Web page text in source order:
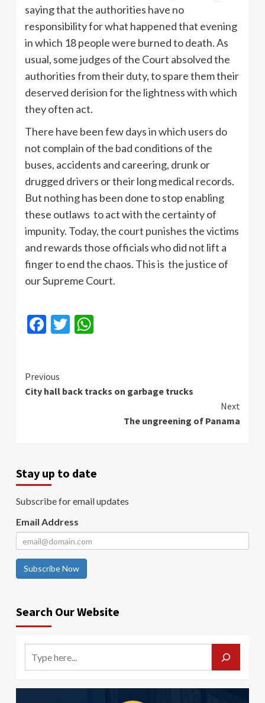
saying that the authorities have no
responsibility for what happened that evening
in which 18 people were burned to death. As
usual, some judges of the Court absolved the
authorities from their duty, to spare them their
deserved derision for the lightness with which
they often act.
There have been few days in which users do
not complain of the bad conditions of the
buses, accidents and careering, drunk or
drugged drivers or their long medical records.
But nothing has been done to stop enabling
these outlaws to act with the certainty of
impunity. Today, the court punishes the victims
and rewards those officials who did not lift a
finger to end the chaos. This is the justice of
our Supreme Court.
Facebook
Twitter
Continue
Reading
Previous
City hall back tracks on garbage trucks
Next
The ungreening of Panama
Stay up to date
Subscribe for email updates
Email Address
Subscribe Now
Search Our Website